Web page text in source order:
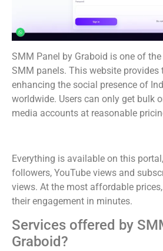
SMM Panel by Graboid is one of
SMM panels. This website provides
enhancing the social presence of
worldwide. Users can only get bulk
media accounts at reasonable
Everything is available on this
followers, YouTube views and
views. At the most affordable
their engagement in minutes.
Services offered by
Graboid?